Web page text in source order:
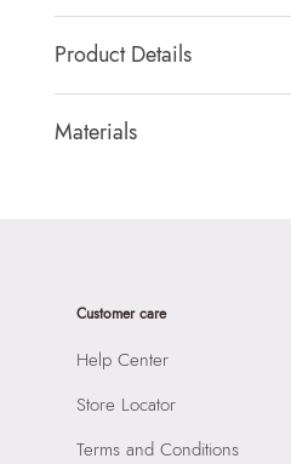
ULIRA BROWN Women Cross Body
Product Details
Country Of Origin:China
Brand Description:
Product Height: 17 CM
SKU Code: 056474176352
Raiaskaran Tech Park, M.V. Road,
Materials
Prints & Pattern:
Compartment: 1 COMPARTMENT
Closure: None
Customer care
Help Center
Store Locator
Terms and Conditions